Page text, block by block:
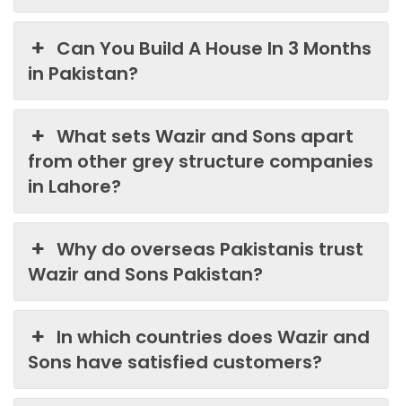
Can You Build A House In 3 Months
in Pakistan?
What sets Wazir and Sons apart
from other grey structure companies
in Lahore?
Why do overseas Pakistanis trust
Wazir and Sons Pakistan?
In which countries does Wazir and
Sons have satisfied customers?